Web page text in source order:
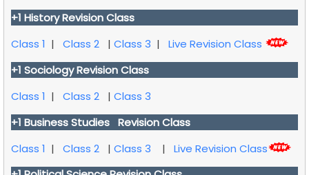
+1 History Revision Class
Class 1 | Class 2 | Class 3 | Live Revision Class
+1 Sociology Revision Class
Class 1 | Class 2 | Class 3
+1 Business Studies Revision Class
Class 1 | Class 2 | Class 3 |
Live Revision Class